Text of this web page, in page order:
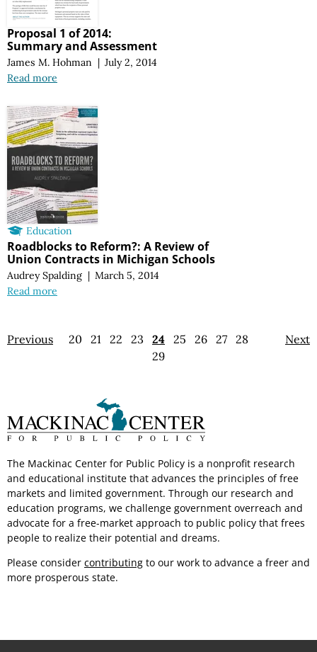
Proposal 1 of 2014:
Summary and Assessment
James M. Hohman | July 2, 2014
Read more
Education
Roadblocks to Reform?: A Review of
Union Contracts in Michigan Schools
Audrey Spalding | March 5, 2014
Read more
Previous Next
20 21 22 23 24 25 26 27 28
29
The Mackinac Center for Public Policy is a nonprofit research
and educational institute that advances the principles of free
markets and limited government. Through our research and
education programs, we challenge government overreach and
advocate for a free-market approach to public policy that frees
people to realize their potential and dreams.
Please consider contributing to our work to advance a freer and
more prosperous state.